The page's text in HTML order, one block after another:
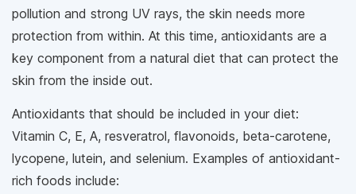
pollution and strong UV rays, the skin needs more
protection from within. At this time, antioxidants are a
key component from a natural diet that can protect the
skin from the inside out.
Antioxidants that should be included in your diet:
Vitamin C, E, A, resveratrol, flavonoids, beta-carotene,
lycopene, lutein, and selenium. Examples of antioxidant-
rich foods include: